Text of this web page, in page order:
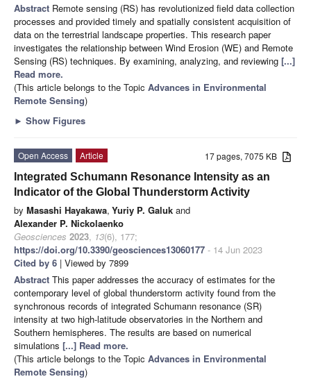
Abstract Remote sensing (RS) has revolutionized field data collection
processes and provided timely and spatially consistent acquisition of
data on the terrestrial landscape properties. This research paper
investigates the relationship between Wind Erosion (WE) and Remote
Sensing (RS) techniques. By examining, analyzing, and reviewing [...]
Read more.
(This article belongs to the Topic Advances in Environmental
Remote Sensing)
► Show Figures
17 pages, 7075 KB
Open Access
Article
Integrated Schumann Resonance Intensity as an
Indicator of the Global Thunderstorm Activity
by Masashi Hayakawa, Yuriy P. Galuk and
Alexander P. Nickolaenko
Geosciences 2023, 13(6), 177;
https://doi.org/10.3390/geosciences13060177 - 14 Jun 2023
Cited by 6 | Viewed by 7899
Abstract This paper addresses the accuracy of estimates for the
contemporary level of global thunderstorm activity found from the
synchronous records of integrated Schumann resonance (SR)
intensity at two high-latitude observatories in the Northern and
Southern hemispheres. The results are based on numerical
simulations [...] Read more.
(This article belongs to the Topic Advances in Environmental
Remote Sensing)